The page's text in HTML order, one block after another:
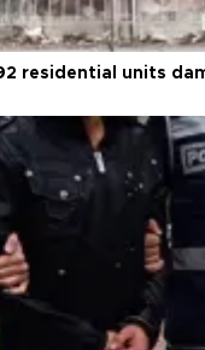
residential units